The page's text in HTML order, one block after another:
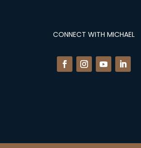
CONNECT WITH MICHAEL